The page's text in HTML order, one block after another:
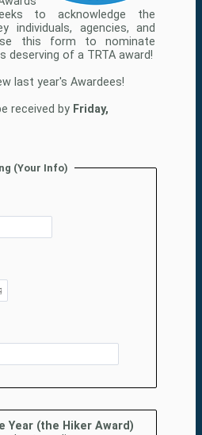
to acknowledge the
individuals, agencies, and
this form to nominate
deserving of a TRTA award!
last year's Awardees!
received by Friday,
(Your Info)
Year (the Hiker Award)